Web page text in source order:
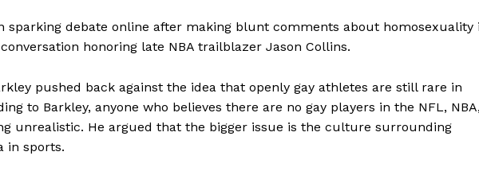
sparking debate online after making blunt comments about homosexuality
honoring late NBA trailblazer Jason Collins.
pushed back against the idea that openly gay athletes are still rare in
to Barkley, anyone who believes there are no gay players in the NFL,
unrealistic. He argued that the bigger issue is the culture surrounding
in sports.